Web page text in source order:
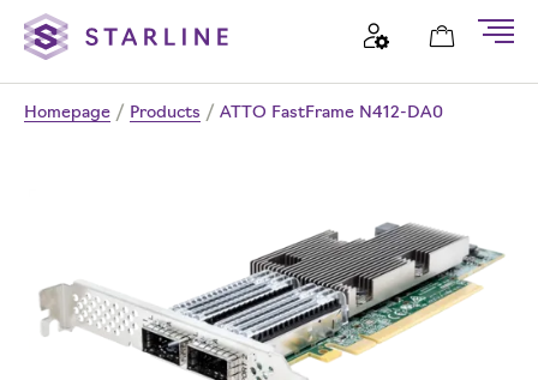
Homepage / Products / ATTO FastFrame N412-DA0